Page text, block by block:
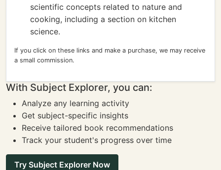
scientific concepts related to nature and
cooking, including a section on kitchen
science.
If you click on these links and make a purchase, we may receive
a small commission.
With Subject Explorer, you can:
Analyze any learning activity
Get subject-specific insights
Receive tailored book recommendations
Track your student's progress over time
Try Subject Explorer Now